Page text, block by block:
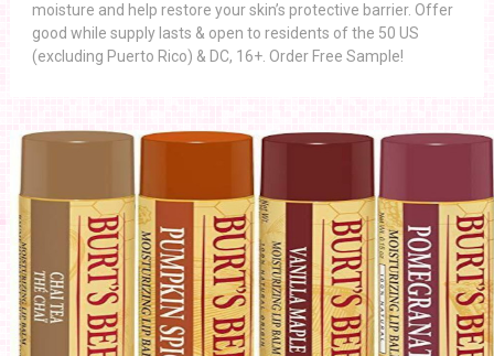
moisture and help restore your skin’s protective barrier. Offer
good while supply lasts & open to residents of the 50 US
(excluding Puerto Rico) & DC, 16+. Order Free Sample!